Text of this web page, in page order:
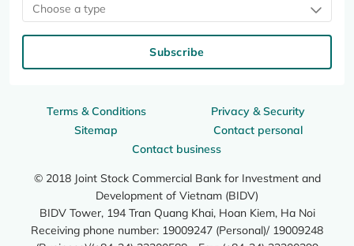
Terms & Conditions
Privacy & Security
Sitemap
Contact personal
Contact business
© 2018 Joint Stock Commercial Bank for Investment and
Development of Vietnam (BIDV)
BIDV Tower, 194 Tran Quang Khai, Hoan Kiem, Ha Noi
Receiving phone number: 19009247 (Personal)/ 19009248
Choose a type
Subscribe